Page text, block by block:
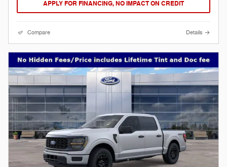
APPLY FOR FINANCING, NO IMPACT ON CREDIT
Compare Details